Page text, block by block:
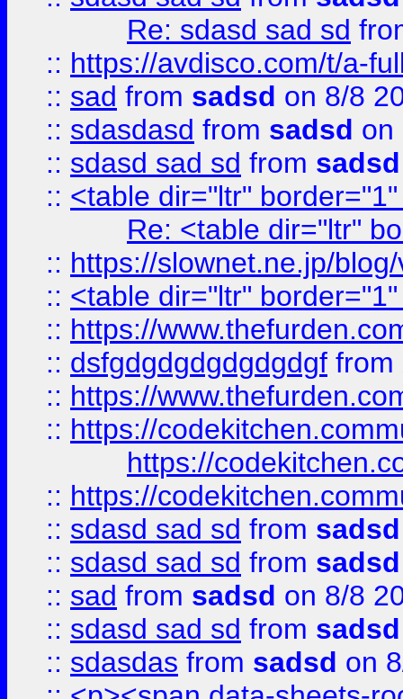
Re: sdasd sad sd
:: https://avdisco.com/t/a-
:: sad from sadsd on 8/8
:: sdasdasd from sadsd on
:: sdasd sad sd from sadsd
:: <table dir="ltr"
Re: <table dir="ltr"
:: https://slownet.ne.jp/
:: <table dir="ltr"
:: https://
:: dsfgdgdgdgdgdgdgf from
:: https://
:: https://
https://
:: https://
:: sdasd sad sd from sadsd
:: sdasd sad sd from sadsd
:: sad from sadsd on 8/8
:: sdasd sad sd from sadsd
:: sdasdas from sadsd on